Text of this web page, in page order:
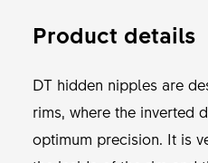
Product details
DT hidden nipples are
rims, where the inverted design is essential for
optimum precision. It is